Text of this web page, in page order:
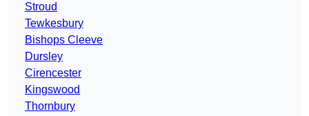
Stroud
Tewkesbury
Bishops Cleeve
Dursley
Cirencester
Kingswood
Thornbury